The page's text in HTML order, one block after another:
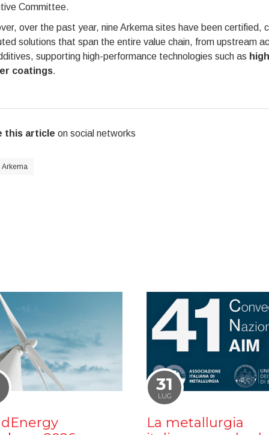
Committee.
over the past year, nine Arkema sites have been certified,
solutions that span the entire value chain, from upstream
supporting high-performance technologies such as
coatings.
this article on social networks
Arkema
31
LUG
La metallurgia